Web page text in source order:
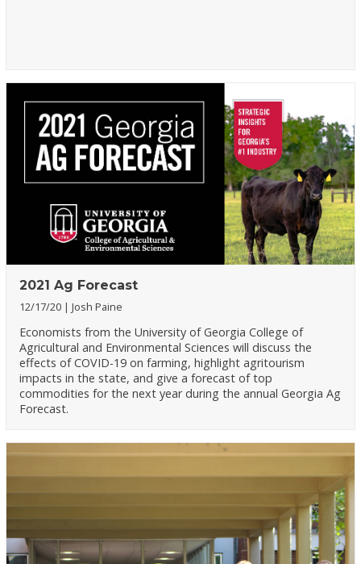
2021 Ag Forecast
12/17/20 Josh Paine
Economists from the University of Georgia College of
Agricultural and Environmental Sciences will discuss the
effects of COVID-19 on farming, highlight agritourism
impacts in the state, and give a forecast of top
commodities for the next year during the annual Georgia Ag
Forecast.